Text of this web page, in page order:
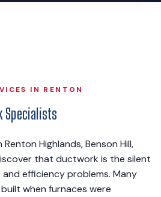
IN RENTON
Specialists
Highlands, Benson Hill,
that ductwork is the silent
efficiency problems. Many
when furnaces were